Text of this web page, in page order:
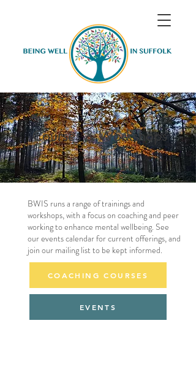
Courses & Workshops
BWIS runs a range of trainings and
workshops, with a focus on coaching and peer
working to enhance mental wellbeing. See
our events calendar for current offerings, and
join our mailing list to be kept informed.
COACHING COURSES
EVENTS